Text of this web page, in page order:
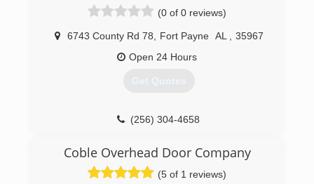
(0 of 0 reviews)
6743 County Rd 78 Fort Payne AL
35967
Open 24 Hours
Get Quotes
(256) 304-4658
Coble Overhead Door Company
(5 of 1 reviews)